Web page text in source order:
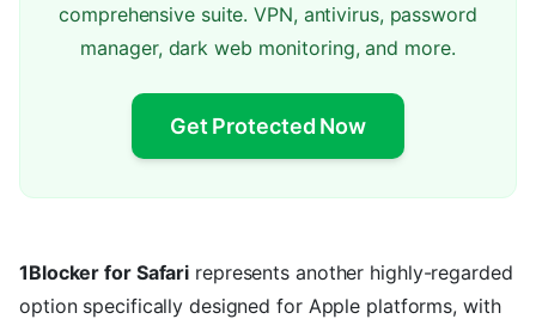
comprehensive suite. VPN, antivirus, password
manager, dark web monitoring, and more.
Get Protected Now
1Blocker for Safari represents another highly-regarded
option specifically designed for Apple platforms, with